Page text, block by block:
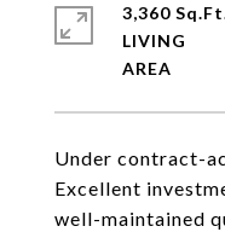
Under contract-
Excellent
well-maintained
3,360
LIVING